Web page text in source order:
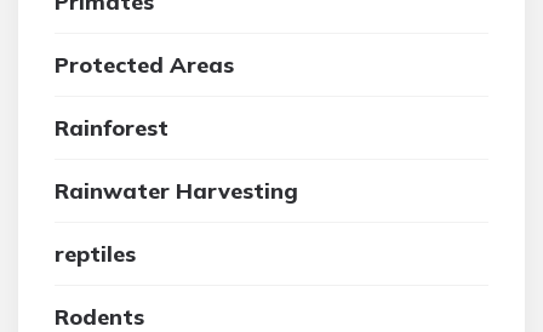
Protected Areas
Rainforest
Rainwater Harvesting
reptiles
Rodents